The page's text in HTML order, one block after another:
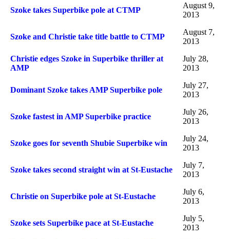
Szoke takes Superbike pole at CTMP
August 9,
2013
Szoke and Christie take title battle to CTMP
August 7,
2013
Christie edges Szoke in Superbike thriller at
AMP
July 28,
2013
Dominant Szoke takes AMP Superbike pole
July 27,
2013
Szoke fastest in AMP Superbike practice
July 26,
2013
Szoke goes for seventh Shubie Superbike win
July 24,
2013
Szoke takes second straight win at St-Eustache
July 7,
2013
Christie on Superbike pole at St-Eustache
July 6,
2013
Szoke sets Superbike pace at St-Eustache
July 5,
2013